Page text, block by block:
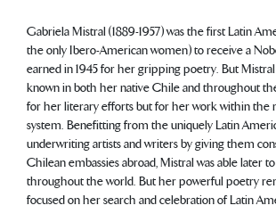
Gabriela Mistral (1889-1957) was the first Latin
the only Ibero-American women) to receive a
earned in 1945 for her gripping poetry. But Mistral
known in both her native Chile and throughout
for her literary efforts but for her work within the
system. Benefitting from the uniquely Latin
underwriting artists and writers by giving them
Chilean embassies abroad, Mistral was able later
throughout the world. But her powerful poetry
focused on her search and celebration of Latin